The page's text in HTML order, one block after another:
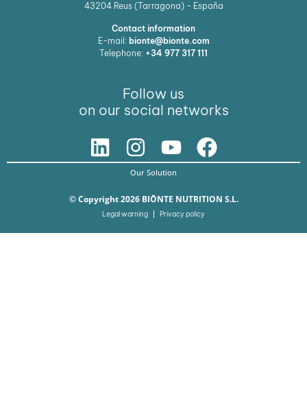
43204 Reus (Tarragona) - España
Contact information
E-mail: bionte@bionte.com
Telephone: +34 977 317 111
Follow us
on our social networks
Our Solution
© Copyright 2026 BIŌNTE NUTRITION S.L.
Legal warning Privacy policy